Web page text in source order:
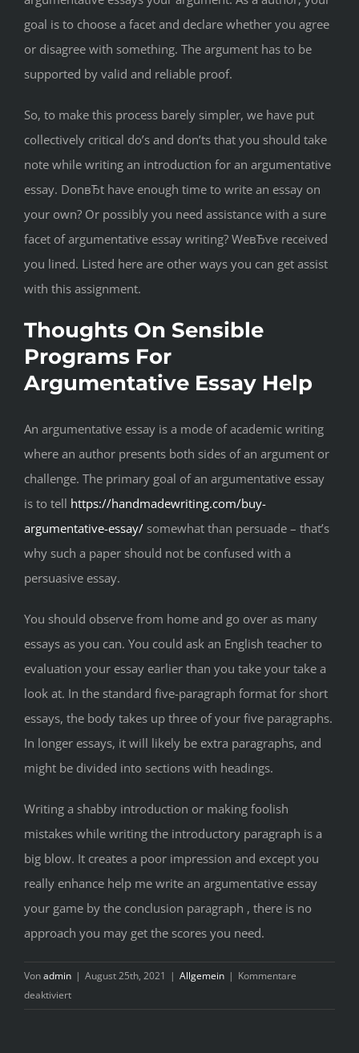
goal is to choose a facet and declare whether you agree
or disagree with something. The argument has to be
supported by valid and reliable proof.
So, to make this process barely simpler, we have put
collectively critical do’s and don’ts that you should take
note while writing an introduction for an argumentative
essay. DonвЂt have enough time to write an essay on
your own? Or possibly you need assistance with a sure
facet of argumentative essay writing? WeвЂve received
you lined. Listed here are other ways you can get assist
with this assignment.
Thoughts On Sensible
Programs For
Argumentative Essay Help
An argumentative essay is a mode of academic writing
where an author presents both sides of an argument or
challenge. The primary goal of an argumentative essay
is to tell https://handmadewriting.com/buy-
argumentative-essay/ somewhat than persuade – that’s
why such a paper should not be confused with a
persuasive essay.
You should observe from home and go over as many
essays as you can. You could ask an English teacher to
evaluation your essay earlier than you take your take a
look at. In the standard five-paragraph format for short
essays, the body takes up three of your five paragraphs.
In longer essays, it will likely be extra paragraphs, and
might be divided into sections with headings.
Writing a shabby introduction or making foolish
mistakes while writing the introductory paragraph is a
big blow. It creates a poor impression and except you
really enhance help me write an argumentative essay
your game by the conclusion paragraph , there is no
approach you may get the scores you need.
Vonadmin | August 25th, 2021 | Allgemein | Kommentare
deaktiviertfür
Selecting